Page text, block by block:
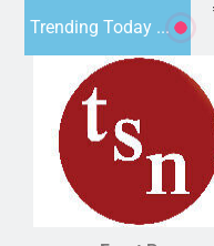
Trending Today ...